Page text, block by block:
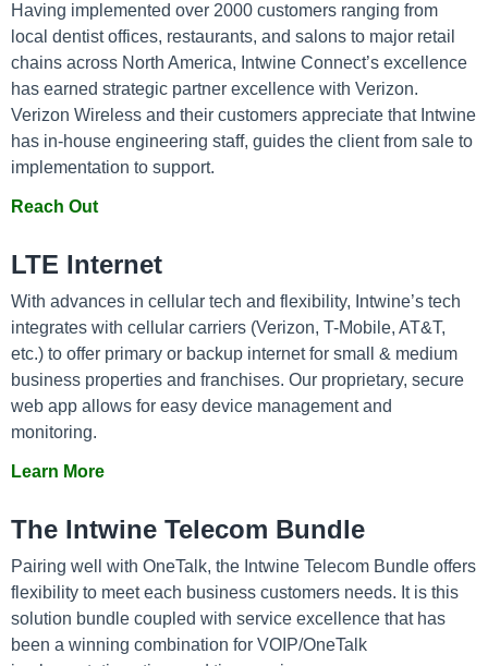
Having implemented over 2000 customers ranging from
local dentist offices, restaurants, and salons to major retail
chains across North America, Intwine Connect’s excellence
has earned strategic partner excellence with Verizon.
Verizon Wireless and their customers appreciate that Intwine
has in-house engineering staff, guides the client from sale to
implementation to support.
Reach Out
LTE Internet
With advances in cellular tech and flexibility, Intwine’s tech
integrates with cellular carriers (Verizon, T-Mobile, AT&T,
etc.) to offer primary or backup internet for small & medium
business properties and franchises. Our proprietary, secure
web app allows for easy device management and
monitoring.
Learn More
The Intwine Telecom Bundle
Pairing well with OneTalk, the Intwine Telecom Bundle offers
flexibility to meet each business customers needs. It is this
solution bundle coupled with service excellence that has
been a winning combination for VOIP/OneTalk